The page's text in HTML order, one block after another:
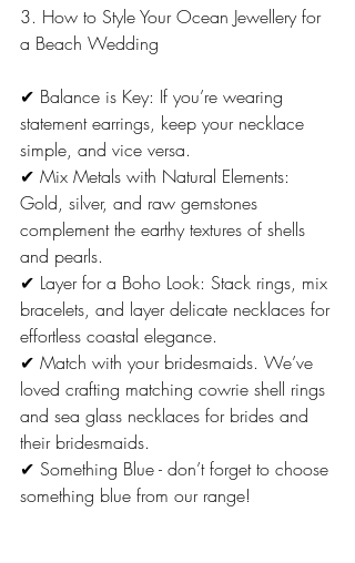
3. How to Style Your Ocean Jewellery for
a Beach Wedding
✔ Balance is Key: If you’re wearing
statement earrings, keep your necklace
simple, and vice versa.
✔ Mix Metals with Natural Elements:
Gold, silver, and raw gemstones
complement the earthy textures of shells
and pearls.
✔ Layer for a Boho Look: Stack rings, mix
bracelets, and layer delicate necklaces for
effortless coastal elegance.
✔ Match with your bridesmaids. We’ve
loved crafting matching cowrie shell rings
and sea glass necklaces for brides and
their bridesmaids.
✔ Something Blue - don’t forget to choose
something blue from our range!